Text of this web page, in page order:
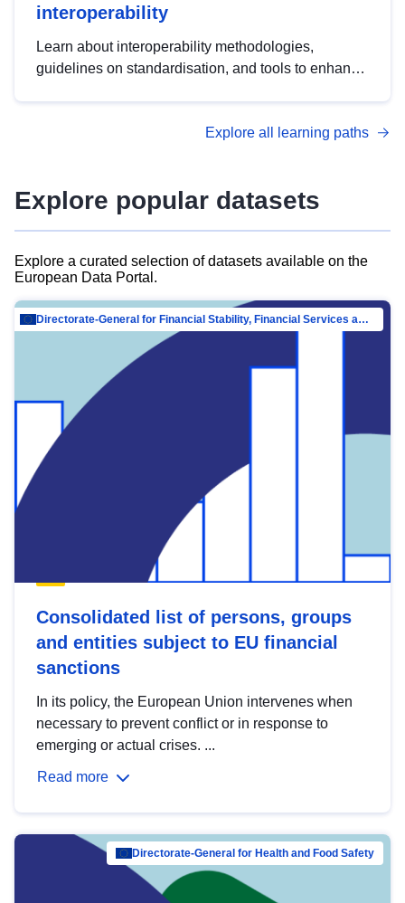
interoperability
Learn about interoperability methodologies,
guidelines on standardisation, and tools to enhance
advanced metadata management with DCAT-AP.
Explore all learning paths
Explore popular datasets
Explore a curated selection of datasets available on the
European Data Portal.
Directorate-General for Financial Stability, Financial Services and Capital Mar…
Consolidated list of persons, groups
and entities subject to EU financial
sanctions
In its policy, the European Union intervenes when
necessary to prevent conflict or in response to
emerging or actual crises. ...
Read more
Directorate-General for Health and Food Safety